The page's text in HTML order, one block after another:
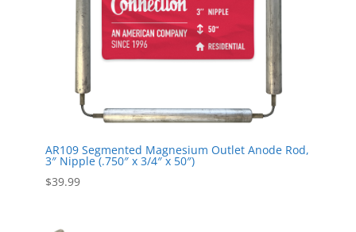
AR109 Segmented Magnesium Outlet Anode Rod,
3″ Nipple (.750″ x 3/4″ x 50″)
$39.99